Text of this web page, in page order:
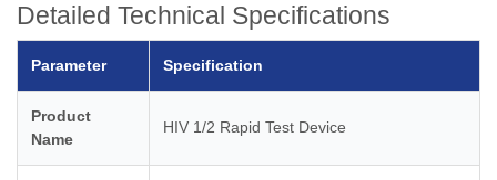
Detailed Technical Specifications
Parameter Specification
Product
Name
HIV 1/2 Rapid Test Device